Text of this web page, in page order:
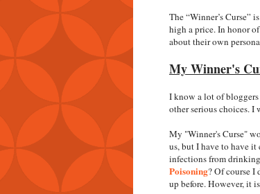
The “Winner’s Curse”
high a price. In honor
about their own
My Winner's
I know a lot of
other serious choices.
My "Winner's Curse"
us, but I have to have
infections from
Poisoning? Of course
up before. However, it